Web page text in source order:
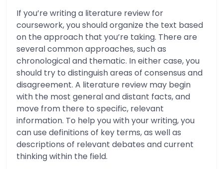
If you’re writing a literature review for
coursework, you should organize the text based
on the approach that you’re taking. There are
several common approaches, such as
chronological and thematic. In either case, you
should try to distinguish areas of consensus and
disagreement. A literature review may begin
with the most general and distant facts, and
move from there to specific, relevant
information. To help you with your writing, you
can use definitions of key terms, as well as
descriptions of relevant debates and current
thinking within the field.